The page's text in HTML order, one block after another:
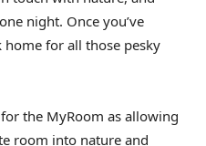
night. Once you’ve
home for all those pesky
the MyRoom as allowing
room into nature and